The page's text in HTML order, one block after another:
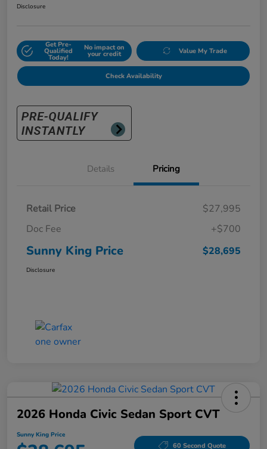
Disclosure
Get Pre-
Qualified
Today!
No impact on
your credit Value My Trade
Check Availability
Details Pricing
Retail Price
$27,995
Doc Fee
+$700
Sunny King Price $28,695
Disclosure
2026 Honda Civic Sedan Sport CVT
Sunny King Price
60 Second Quote